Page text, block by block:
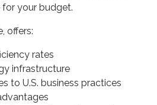
your budget.
offers:
rates
infrastructure
to U.S. business practices